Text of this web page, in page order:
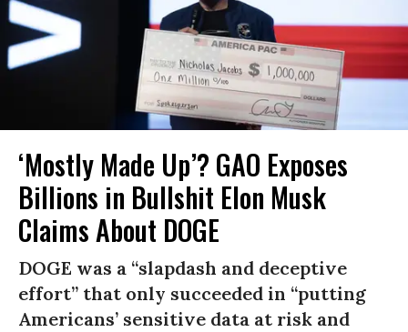
‘Mostly Made Up’? GAO Exposes
Billions in Bullshit Elon Musk
Claims About DOGE
DOGE was a “slapdash and deceptive
effort” that only succeeded in “putting
Americans’ sensitive data at risk and